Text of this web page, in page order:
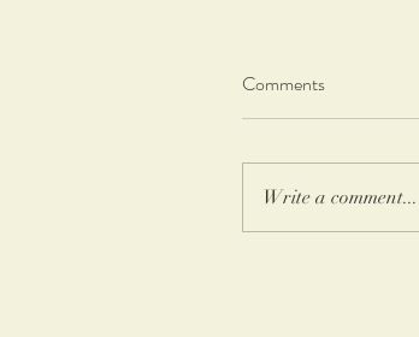
Comments
Write a comment...